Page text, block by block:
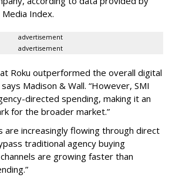
Media Index.
advertisement
advertisement
Roku outperformed the overall digital
Madison & Wall. “However, SMI
directed spending, making it an
for the broader market.”
are increasingly flowing through direct
traditional agency buying
are growing faster than